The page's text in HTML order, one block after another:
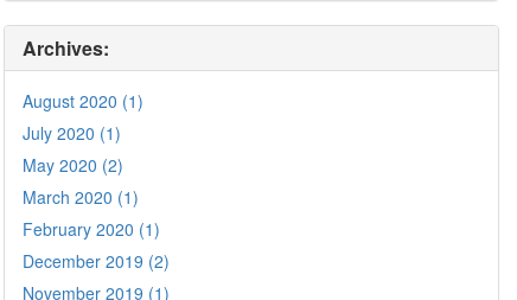
Archives:
August 2020 (1)
July 2020 (1)
May 2020 (2)
March 2020 (1)
February 2020 (1)
December 2019 (2)
November 2019 (1)